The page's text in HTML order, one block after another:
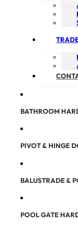
BATHROOM
PIVOT & HINGE
BALUSTRADE &
POOL GATE